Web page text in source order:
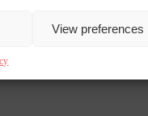
View preferences